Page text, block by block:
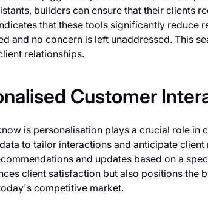
builders can ensure that their clients
that these tools significantly reduce
and no concern is left unaddressed. This
relationships.
Customer
is personalisation plays a crucial role in
to tailor interactions and anticipate
and updates based on a
client satisfaction but also positions the
competitive market.